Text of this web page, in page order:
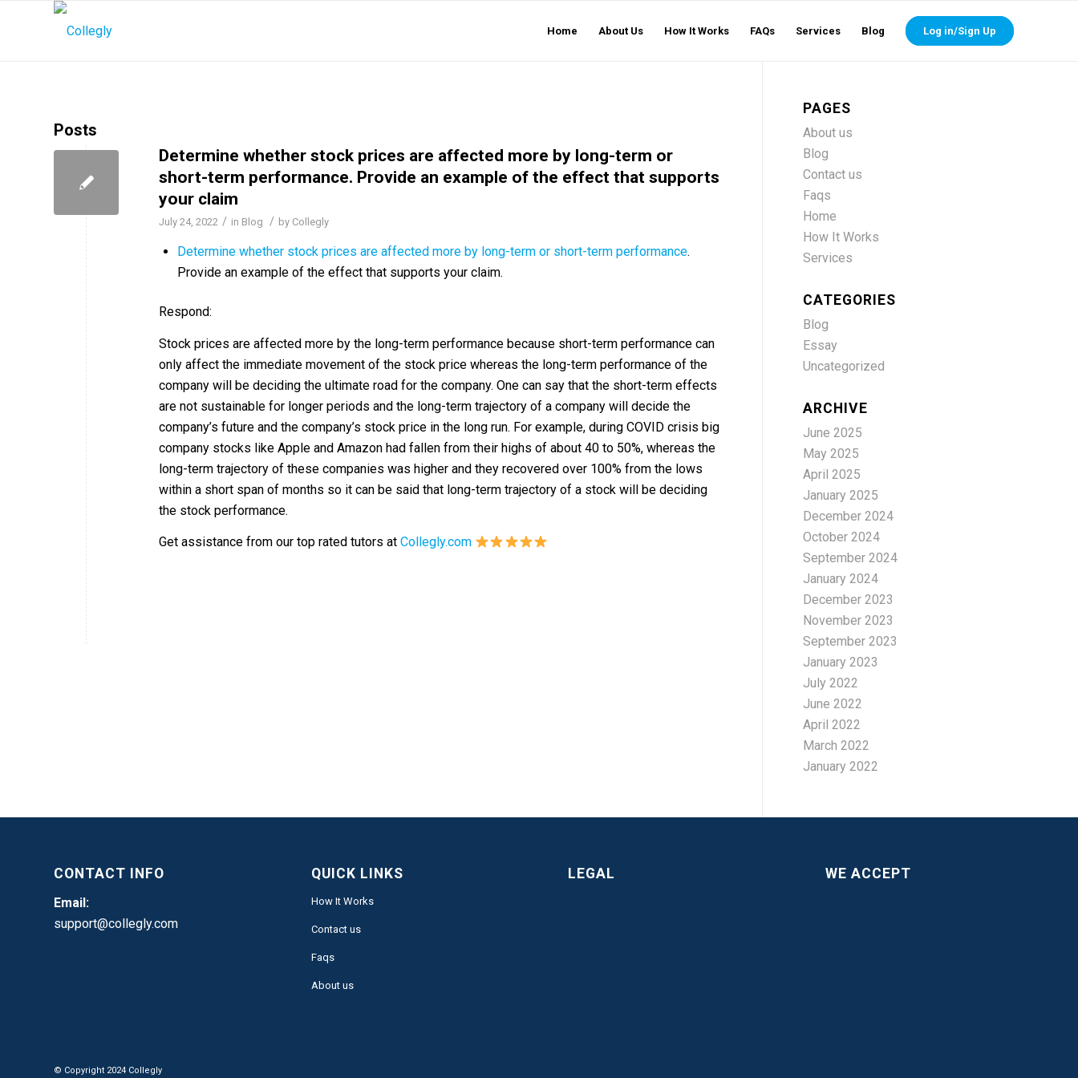
Home About Us How It Works FAQs Services Blog Log in/Sign Up
Posts
Determine whether stock prices are affected more by long-term or
short-term performance. Provide an example of the effect that supports
your claim
July 24, 2022 / in Blog / by Collegly
Determine whether stock prices are affected more by long-term or short-term performance.
Provide an example of the effect that supports your claim.
Respond:
Stock prices are affected more by the long-term performance because short-term performance can
only affect the immediate movement of the stock price whereas the long-term performance of the
company will be deciding the ultimate road for the company. One can say that the short-term effects
are not sustainable for longer periods and the long-term trajectory of a company will decide the
company’s future and the company’s stock price in the long run. For example, during COVID crisis big
company stocks like Apple and Amazon had fallen from their highs of about 40 to 50%, whereas the
long-term trajectory of these companies was higher and they recovered over 100% from the lows
within a short span of months so it can be said that long-term trajectory of a stock will be deciding
the stock performance.
Get assistance from our top rated tutors at Collegly.com
PAGES
About us
Blog
Contact us
Faqs
Home
How It Works
Services
CATEGORIES
Blog
Essay
Uncategorized
ARCHIVE
June 2025
May 2025
April 2025
January 2025
December 2024
October 2024
September 2024
January 2024
December 2023
November 2023
September 2023
January 2023
July 2022
June 2022
April 2022
March 2022
January 2022
CONTACT INFO
Email:
support@collegly.com
QUICK LINKS
How It Works
Contact us
Faqs
About us
LEGAL WE ACCEPT
© Copyright 2024 Collegly